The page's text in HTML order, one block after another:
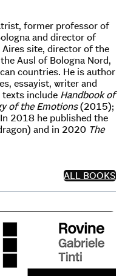
former professor of
and director of
Aires site, director of the
Ausl of Bologna Nord,
countries. He is author
essayist, writer and
include Handbook of
of the Emotions(2015);
2018 he published the
and in 2020 The
ALL BOOKS